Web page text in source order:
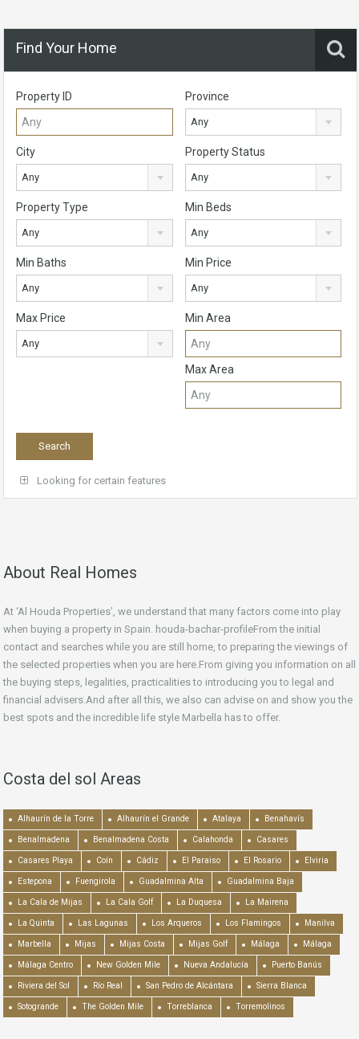
Find Your Home
Property ID Province
Any
City
Any
Property Status
Any
Property Type
Any
Min Beds
Any
Min Baths
Any
Min Price
Any
Max Price
Any
Min Area
Max Area
Looking for certain features
About Real Homes
At ‘Al Houda Properties’, we understand that many factors come into play
when buying a property in Spain. houda-bachar-profileFrom the initial
contact and searches while you are still home, to preparing the viewings of
the selected properties when you are here.From giving you information on all
the buying steps, legalities, practicalities to introducing you to legal and
financial advisers.And after all this, we also can advise on and show you the
best spots and the incredible life style Marbella has to offer.
Costa del sol Areas
Alhaurín de la Torre Alhaurín el Grande Atalaya Benahavís
Benalmadena Benalmadena Costa Calahonda Casares
Casares Playa Coín Cádiz El Paraiso El Rosario Elviria
Estepona Fuengirola Guadalmina Alta Guadalmina Baja
La Cala de Mijas La Cala Golf La Duquesa La Mairena
La Quinta Las Lagunas Los Arqueros Los Flamingos Manilva
Marbella Mijas Mijas Costa Mijas Golf Málaga Málaga
Málaga Centro New Golden Mile Nueva Andalucía Puerto Banús
Riviera del Sol Río Real San Pedro de Alcántara Sierra Blanca
Sotogrande The Golden Mile Torreblanca Torremolinos